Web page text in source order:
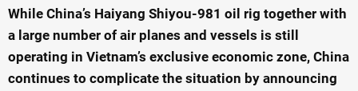
While China’s Haiyang Shiyou-981 oil rig together with
a large number of air planes and vessels is still
operating in Vietnam’s exclusive economic zone, China
continues to complicate the situation by announcing